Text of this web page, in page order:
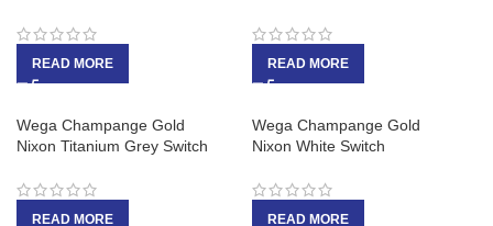
READ MORE READ MORE
Wega Champange Gold
Nixon Titanium Grey Switch
READ MORE
Wega Champange Gold
Nixon White Switch
READ MORE